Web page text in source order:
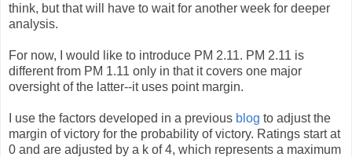
think, but that will have to wait for another week for deeper
analysis.
For now, I would like to introduce PM 2.11. PM 2.11 is
different from PM 1.11 only in that it covers one major
oversight of the latter--it uses point margin.
I use the factors developed in a previous blog to adjust the
margin of victory for the probability of victory. Ratings start at
0 and are adjusted by a k of 4, which represents a maximum